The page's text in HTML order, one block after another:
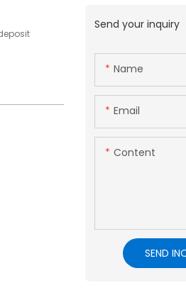
Send your inquiry
Name
Email
Content
SEND